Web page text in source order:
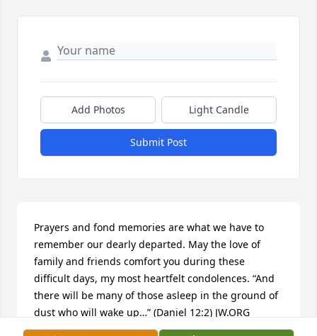
Add Photos Light Candle
Submit Post
Prayers and fond memories are what we have to
remember our dearly departed. May the love of
family and friends comfort you during these
difficult days, my most heartfelt condolences. “And
there will be many of those asleep in the ground of
dust who will wake up…” (Daniel 12:2) JW.ORG